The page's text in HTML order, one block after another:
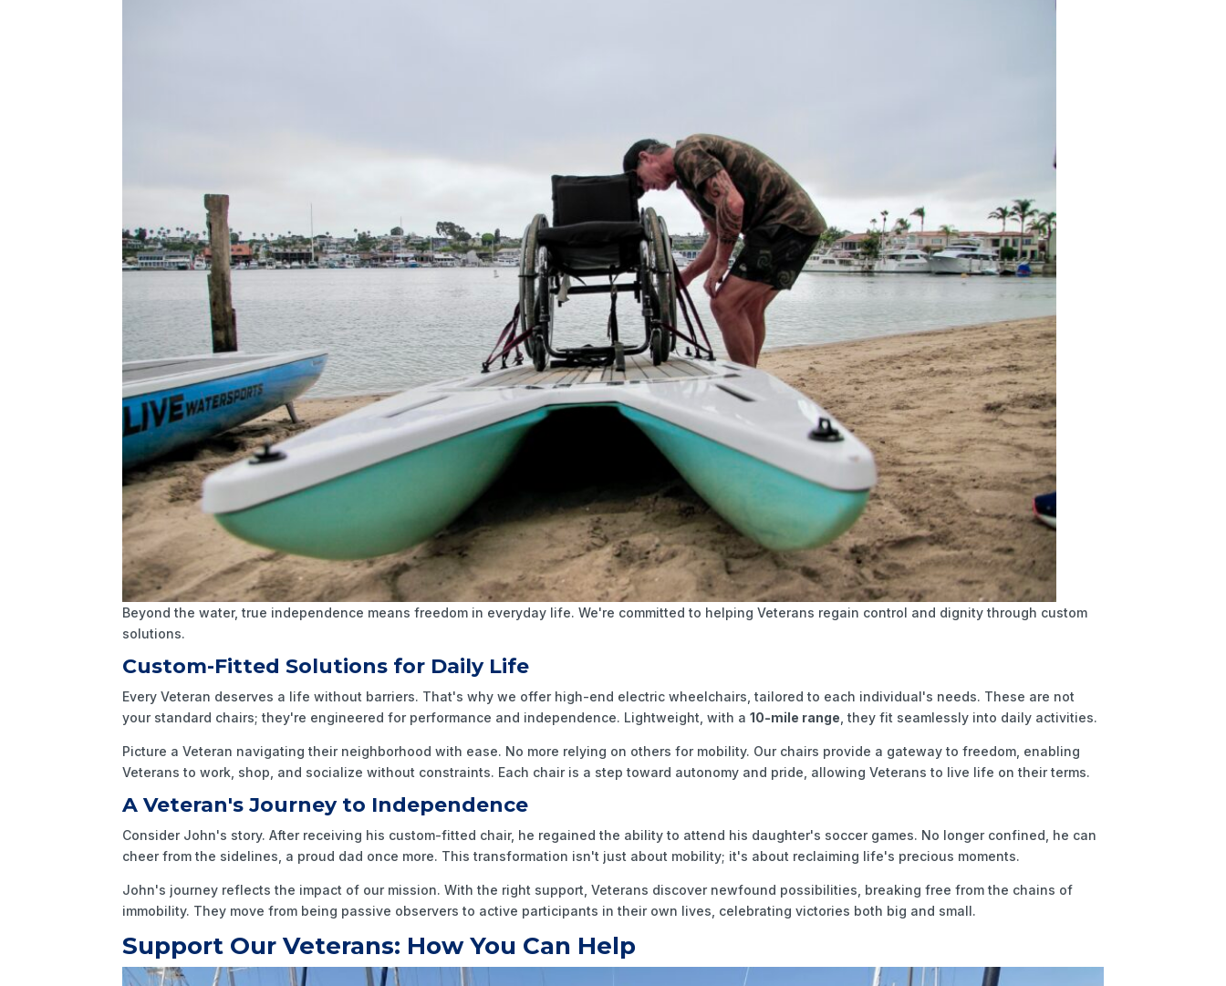
Beyond the water, true independence means freedom in everyday life. We're committed to helping Veterans regain control and dignity through custom
solutions.
Custom-Fitted Solutions for Daily Life
Every Veteran deserves a life without barriers. That's why we offer high-end electric wheelchairs, tailored to each individual's needs. These are not
your standard chairs; they're engineered for performance and independence. Lightweight, with a10-mile range , they fit seamlessly into daily activities.
Picture a Veteran navigating their neighborhood with ease. No more relying on others for mobility. Our chairs provide a gateway to freedom, enabling
Veterans to work, shop, and socialize without constraints. Each chair is a step toward autonomy and pride, allowing Veterans to live life on their terms.
A Veteran's Journey to Independence
Consider John's story. After receiving his custom-fitted chair, he regained the ability to attend his daughter's soccer games. No longer confined, he can
cheer from the sidelines, a proud dad once more. This transformation isn't just about mobility; it's about reclaiming life's precious moments.
John's journey reflects the impact of our mission. With the right support, Veterans discover newfound possibilities, breaking free from the chains of
immobility. They move from being passive observers to active participants in their own lives, celebrating victories both big and small.
Support Our Veterans: How You Can Help